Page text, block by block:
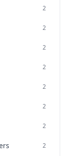
2
2
2
2
2
2
2
2